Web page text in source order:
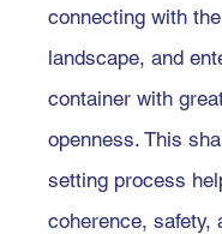
connecting with
landscape, and
container with
openness. This
setting process
coherence, safety,